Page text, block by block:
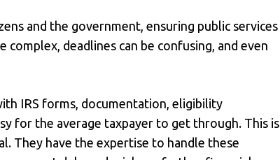
and the government, ensuring public services
complex, deadlines can be confusing, and even
IRS forms, documentation, eligibility
for the average taxpayer to get through. This is
They have the expertise to handle these